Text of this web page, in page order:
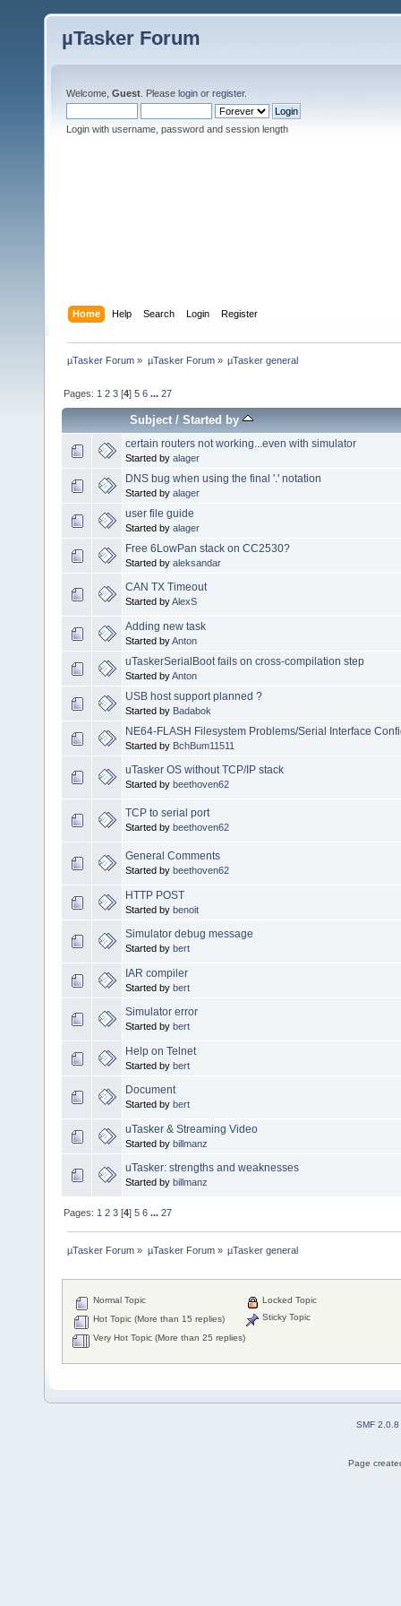
µTasker Forum
Welcome, Guest . Please login or register.
Login with username, password and session length
Home Help Search Login Register
µTasker Forum » µTasker Forum» µTasker general
Pages: 1 2 3 [4]5 6 ...27
Subject/Started by
certain routers not working...even with simulator
Started by alager
DNS bug when using the final '.' notation
Started by alager
user file guide
Started by alager
Free 6LowPan stack on CC2530?
Started by aleksandar
CAN TX Timeout
Started byAlexS
Adding new task
Started byAnton
uTaskerSerialBoot fails on cross-compilation step
Started byAnton
USB host support planned ?
Started by Badabok
NE64-FLASH Filesystem Problems/Serial Interface
Started by BchBum11511
uTasker OS without TCP/IP stack
Started by beethoven62
TCP to serial port
Started by beethoven62
General Comments
Started by beethoven62
HTTP POST
Started by benoit
Simulator debug message
Started by bert
IAR compiler
Started by bert
Simulator error
Started by bert
Help on Telnet
Started by bert
Document
Started by bert
uTasker & Streaming Video
Started by billmanz
uTasker: strengths and weaknesses
Started by billmanz
Pages: 1 2 3 [4]5 6 ...27
µTasker Forum » µTasker Forum» µTasker general
Normal Topic
Hot Topic (More than 15 replies)
Very Hot Topic (More than 25 replies)
Locked Topic
Sticky Topic
SMF 2.0.8
Page